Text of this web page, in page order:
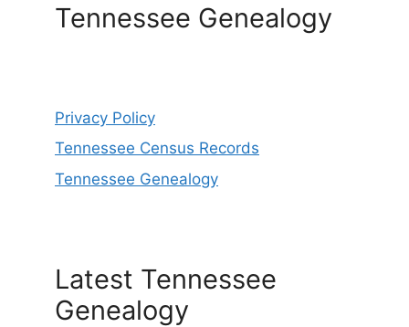
Tennessee Genealogy
Privacy Policy
Tennessee Census Records
Tennessee Genealogy
Latest Tennessee
Genealogy